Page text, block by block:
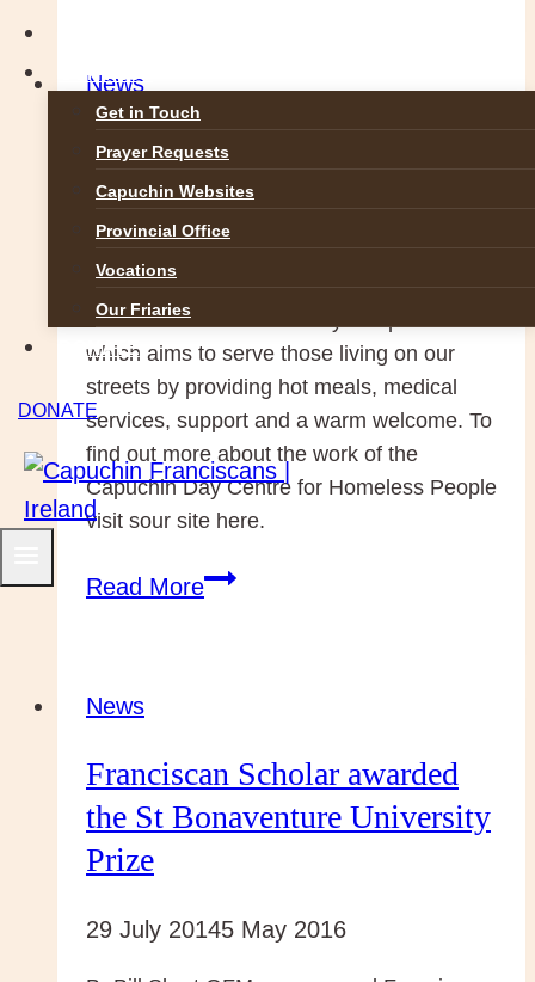
CONTACT
Get in Touch
Prayer Requests
Capuchin Websites
Provincial Office
Vocations
Our Friaries
DONATE
DONATE
shall
inherit
the
News
Capuchin Day Centre feeds
over 700 people a day
29 July 2014
In the middle of Dublin City is a place
which aims to serve those living on our
streets by providing hot meals, medical
services, support and a warm welcome. To
find out more about the work of the
Capuchin Day Centre for Homeless People
visit sour site here.
Read MoreCapuchin
700
people
News
Franciscan Scholar awarded
the St Bonaventure University
Prize
29 July 20145 May 2016